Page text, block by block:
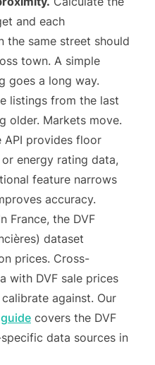
and each
the same street should
town. A simple
goes a long way.
listings from the last
older. Markets move.
API provides floor
energy rating data,
feature narrows
accuracy.
France, the DVF
dataset
prices. Cross-
with DVF sale prices
against. Our
covers the DVF
data sources in